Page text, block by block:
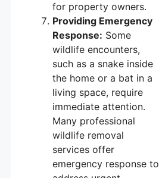
for property owners.
Providing Emergency
Response: Some
wildlife encounters,
such as a snake inside
the home or a bat in a
living space, require
immediate attention.
Many professional
wildlife removal
services offer
emergency response to